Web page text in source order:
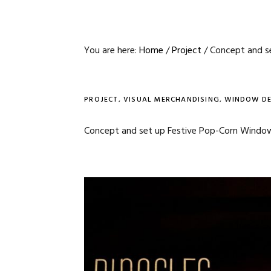
You are here:Home/Project/Concept and
PROJECT, VISUAL MERCHANDISING,WINDOW
Concept and set up Festive Pop-Corn